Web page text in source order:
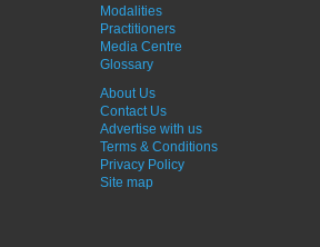
Modalities
Practitioners
Media Centre
Glossary
About Us
Contact Us
Advertise with us
Terms & Conditions
Privacy Policy
Site map